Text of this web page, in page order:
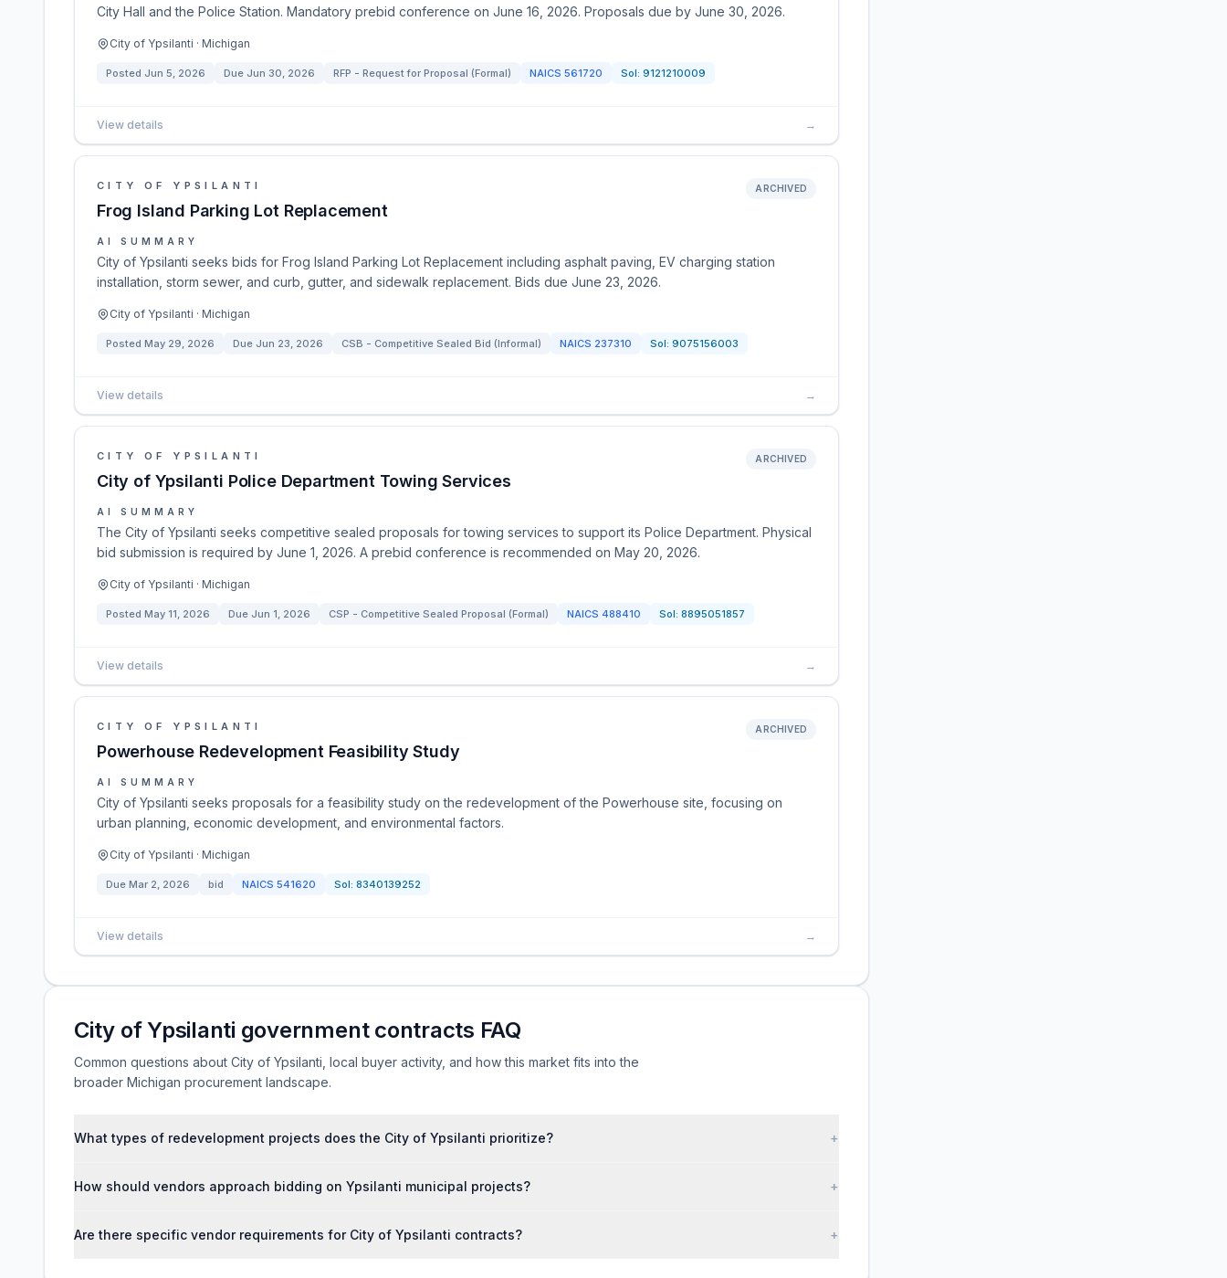
City Hall and the Police Station. Mandatory prebid conference on June 16, 2026. Proposals due by June 30, 2026.
City of Ypsilanti · Michigan
Posted Jun 5, 2026 Due Jun 30, 2026 RFP - Request for Proposal (Formal) NAICS 561720 Sol: 9121210009
View details →
CITY OF YPSILANTI
Frog Island Parking Lot Replacement
ARCHIVED
AI SUMMARY
City of Ypsilanti seeks bids for Frog Island Parking Lot Replacement including asphalt paving, EV charging station
installation, storm sewer, and curb, gutter, and sidewalk replacement. Bids due June 23, 2026.
City of Ypsilanti · Michigan
Posted May 29, 2026 Due Jun 23, 2026 CSB - Competitive Sealed Bid (Informal) NAICS 237310 Sol: 9075156003
View details →
CITY OF YPSILANTI
City of Ypsilanti Police Department Towing Services
ARCHIVED
AI SUMMARY
The City of Ypsilanti seeks competitive sealed proposals for towing services to support its Police Department. Physical
bid submission is required by June 1, 2026. A prebid conference is recommended on May 20, 2026.
City of Ypsilanti · Michigan
Posted May 11, 2026 Due Jun 1, 2026 CSP - Competitive Sealed Proposal (Formal) NAICS 488410 Sol: 8895051857
View details →
CITY OF YPSILANTI
Powerhouse Redevelopment Feasibility Study
ARCHIVED
AI SUMMARY
City of Ypsilanti seeks proposals for a feasibility study on the redevelopment of the Powerhouse site, focusing on
urban planning, economic development, and environmental factors.
City of Ypsilanti · Michigan
Due Mar 2, 2026 bid NAICS 541620 Sol: 8340139252
View details →
City of Ypsilanti government contracts FAQ
Common questions about City of Ypsilanti, local buyer activity, and how this market fits into the
broader Michigan procurement landscape.
What types of redevelopment projects does the City of Ypsilanti prioritize? +
How should vendors approach bidding on Ypsilanti municipal projects? +
Are there specific vendor requirements for City of Ypsilanti contracts? +